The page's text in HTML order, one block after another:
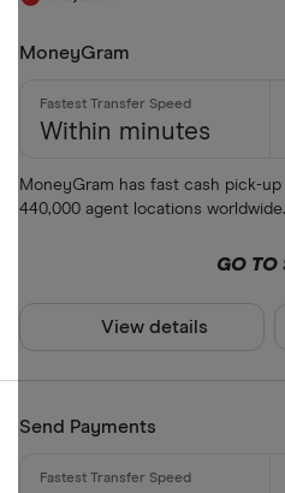
MoneyGram
Within minutes
MoneyGram has fast cash pick-
440,000 agent locations worldwide.
GO TO
View details
Send Payments